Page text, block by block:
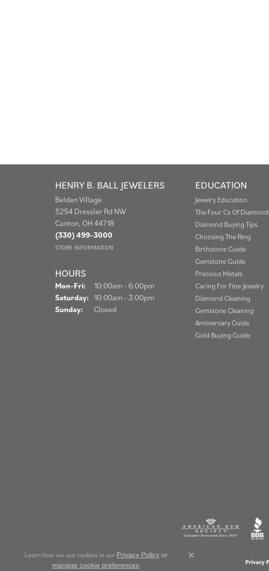
HENRY B. BALL JEWELERS
Belden Village
5254 Dressler Rd NW
Canton, OH 44718
(330) 499-3000
STORE INFORMATION
HOURS
Mon-Fri: Monday - Friday:
10:00am - 6:00pm
Saturday: 10:00am - 3:00pm
Sunday:
Closed
EDUCATION
Jewelry Education
The Four Cs Of
Diamond Buying Tips
Choosing The Ring
Birthstone Guide
Gemstone Guide
Precious Metals
Caring For Fine Jewelry
Diamond Cleaning
Gemstone Cleaning
Anniversary Guide
Gold Buying Guide
Privacy
Learn how we use cookies in our Privacy Policy or
manage cookie preferences.
Close consent popup